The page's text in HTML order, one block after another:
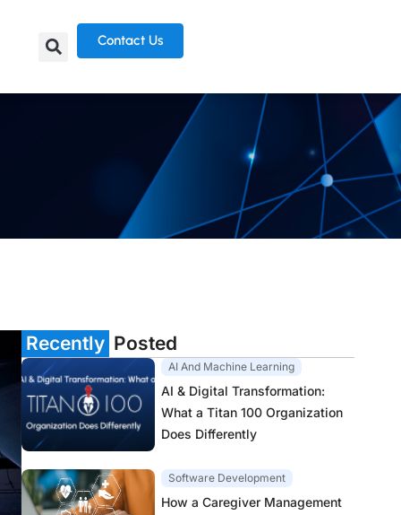
Contact Us
Recently Posted
AI And Machine Learning
AI & Digital Transformation:
What a Titan 100 Organization
Does Differently
Software Development
How a Caregiver Management